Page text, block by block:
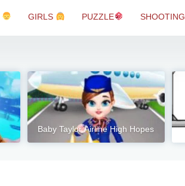
GIRLS PUZZLE SHOOTING
Baby Taylor Airline High Hopes